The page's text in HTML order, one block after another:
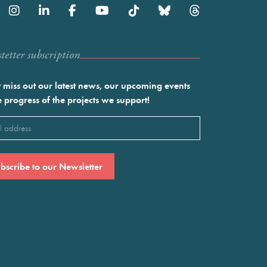
subscription
miss out our latest news, our upcoming events
progress of the projects we support!